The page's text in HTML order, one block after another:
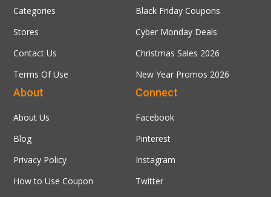
Black Friday Coupons
Cyber Monday Deals
Christmas Sales 2026
New Year Promos 2026
Categories
Stores
Contact Us
Terms Of Use
Connect
Facebook
Pinterest
Instagram
Twitter
About
About Us
Blog
Privacy Policy
How to Use Coupon